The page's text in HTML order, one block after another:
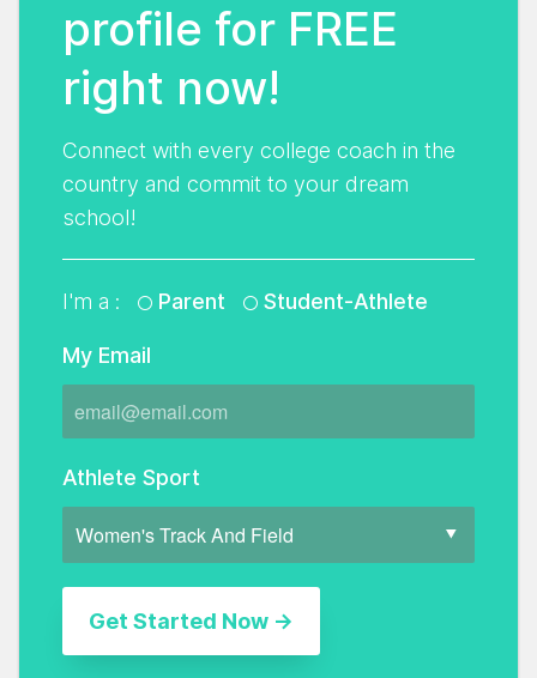
profile for FREE
right now!
Connect with every college coach in the
country and commit to your dream
school!
I'm a : Parent Student-Athlete
My Email
Athlete Sport